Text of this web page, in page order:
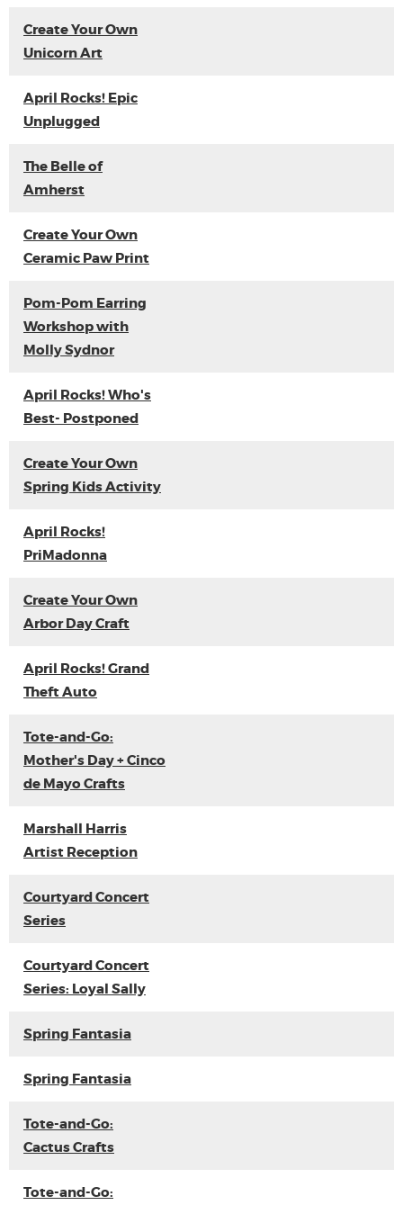
Create Your Own
Unicorn Art
April Rocks! Epic
Unplugged
The Belle of
Amherst
Create Your Own
Ceramic Paw Print
Pom-Pom Earring
Workshop with
Molly Sydnor
April Rocks! Who's
Best- Postponed
Create Your Own
Spring Kids Activity
April Rocks!
PriMadonna
Create Your Own
Arbor Day Craft
April Rocks! Grand
Theft Auto
Tote-and-Go:
Mother's Day + Cinco
de Mayo Crafts
Marshall Harris
Artist Reception
Courtyard Concert
Series
Courtyard Concert
Series: Loyal Sally
Spring Fantasia
Spring Fantasia
Tote-and-Go:
Cactus Crafts
Tote-and-Go: